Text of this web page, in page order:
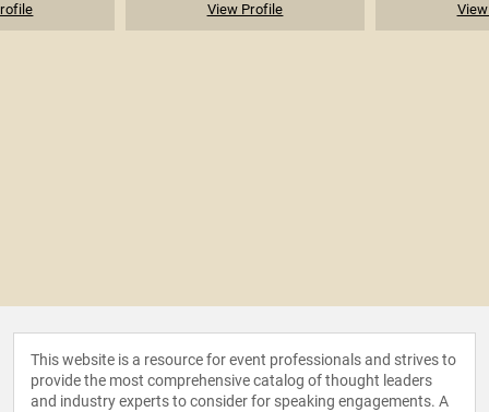
View Profile
This website is a resource for event professionals and strives to
provide the most comprehensive catalog of thought leaders
and industry experts to consider for speaking engagements. A